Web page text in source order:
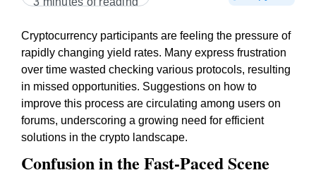
Cryptocurrency participants are feeling the pressure of
rapidly changing yield rates. Many express frustration
over time wasted checking various protocols, resulting
in missed opportunities. Suggestions on how to
improve this process are circulating among users on
forums, underscoring a growing need for efficient
solutions in the crypto landscape.
Confusion in the Fast-Paced Scene